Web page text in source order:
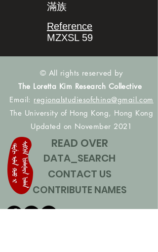
滿族
Reference
MZXSL 59
© All rights reserved by
The Loretta Kim Research Collective
Email: regionalstudiesofchina@gmail.com
The University of Hong Kong, Hong Kong
Updated on November 2021
READ OVER
DATA_SEARCH
CONTACT US
CONTRIBUTE NAMES